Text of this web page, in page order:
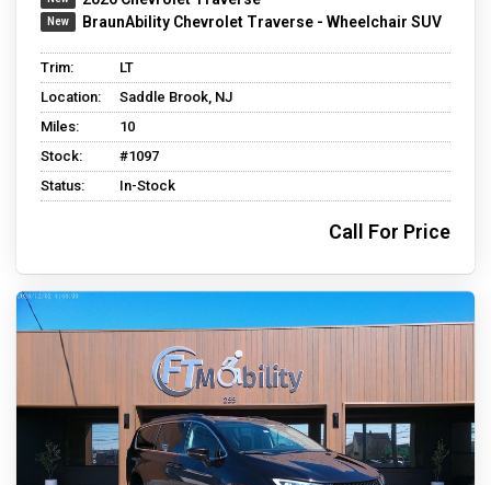
BraunAbility Chevrolet Traverse - Wheelchair SUV
Trim:
LT
Location:
Saddle Brook, NJ
Miles:
10
Stock:
#1097
Status:
In-Stock
Call For Price